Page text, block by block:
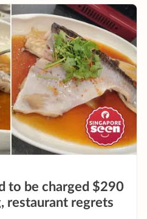
to be charged $290
restaurant regrets